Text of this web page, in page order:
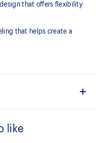
design that offers flexibility
that helps create a
dyeing process that
like